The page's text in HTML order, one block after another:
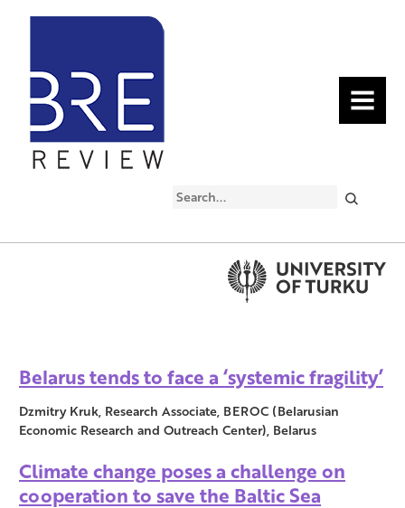
MENU
Search
Belarus tends to face a ‘systemic fragility’
Dzmitry Kruk, Research Associate, BEROC (Belarusian
Economic Research and Outreach Center), Belarus
Climate change poses a challenge on
cooperation to save the Baltic Sea